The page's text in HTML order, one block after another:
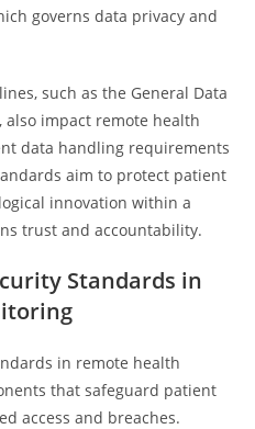
governs data privacy and
such as the General Data
also impact remote health
data handling requirements
aim to protect patient
innovation within a
trust and accountability.
Standards in
in remote health
that safeguard patient
access and breaches.